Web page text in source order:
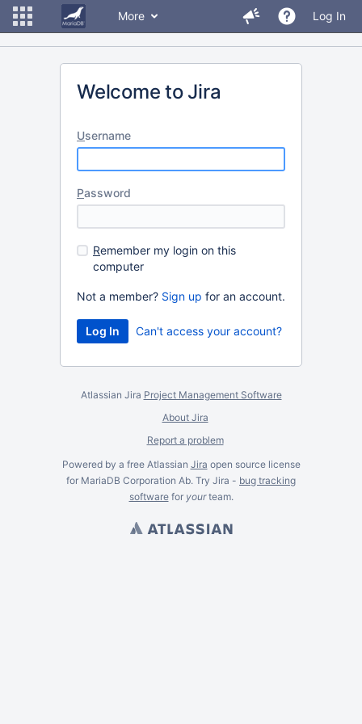
More Log In
Welcome to Jira
Username
Password
Remember my login on this
computer
Not a member? Sign up for an account.
Can't access your account?
Atlassian Jira Project Management Software
About Jira
Report a problem
Powered by a free Atlassian Jira open source license
for MariaDB Corporation Ab. Try Jira - bug tracking
softwarefor yourteam.